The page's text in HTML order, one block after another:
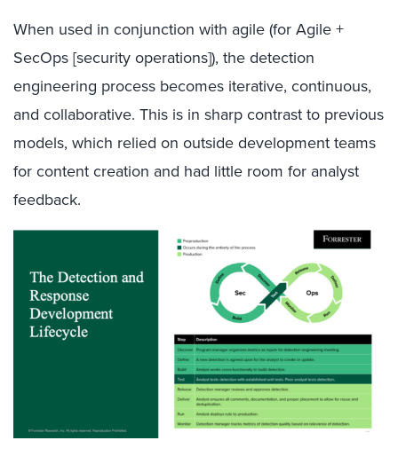
When used in conjunction with agile (for Agile +
SecOps [security operations]), the detection
engineering process becomes iterative, continuous,
and collaborative. This is in sharp contrast to previous
models, which relied on outside development teams
for content creation and had little room for analyst
feedback.